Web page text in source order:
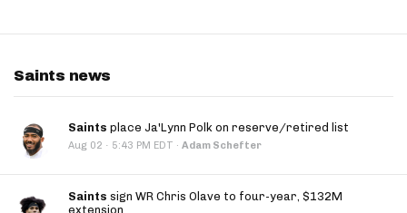
Saints news
Saints place Ja'Lynn Polk on reserve/retired list
Aug 02 · 5:43 PM EDT · Adam Schefter
Saints sign WR Chris Olave to four-year, $132M
extension